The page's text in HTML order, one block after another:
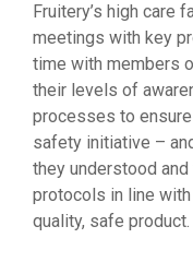
Fruitery’s high care
meetings with key
time with members
their levels of
processes to
safety initiative –
they understood
protocols in line
quality, safe product.